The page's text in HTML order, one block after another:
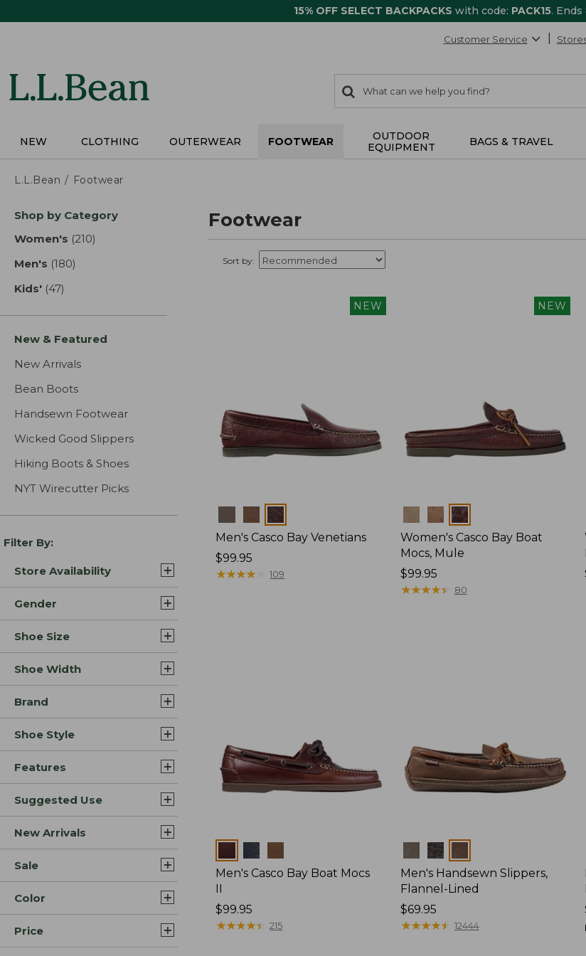
15% OFF SELECT BACKPACKS with code: PACK15. Ends
Customer Service
search
items
Search:
NEW CLOTHING OUTERWEAR FOOTWEAR
OUTDOOR
EQUIPMENT
BAGS & TRAVEL
L.L.Bean Footwear
Skip
product
Shop by Category
Women's (210)
Men's (180)
Kids' (47)
New & Featured
New Arrivals
Bean Boots
Handsewn Footwear
Wicked Good Slippers
Hiking Boots & Shoes
NYT Wirecutter Picks
Filter By:
Store Availability
Gender
Shoe Size
Shoe Width
Brand
Shoe Style
Features
Suggested Use
New Arrivals
Sale
Color
Price
Footwear
Sort by:
NEW
Men's Casco Bay Venetians
Price:
$99.95
$99.95
★★★★
★★★★ 109
NEW
Colors
Women's Casco Bay Boat
Mocs, Mule
Price:
$99.95
$99.95
★★★★★
★★★★★ 80
Men's Casco Bay Boat Mocs
II
Price:
$99.95
$99.95
★★★★★
★★★★★ 215
Colors
Men's Handsewn Slippers,
Flannel-Lined
Price:
$69.95
$69.95
★★★★★
★★★★★ 12444